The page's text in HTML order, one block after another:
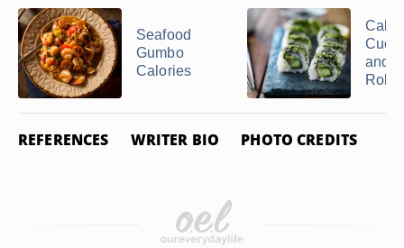
Seafood
Gumbo
Calories
and
Roll
REFERENCES WRITER BIO PHOTO CREDITS